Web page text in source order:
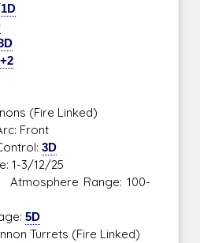
1D
(Fire Linked)
3D
12/25
Range: 100-
5D
Turrets (Fire Linked)